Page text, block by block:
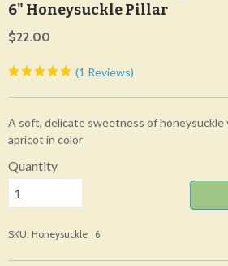
6" Honeysuckle Pillar
$22.00
(1 Reviews)
A soft, delicate sweetness of honeysuckle
apricot in color
Quantity
SKU: Honeysuckle_6